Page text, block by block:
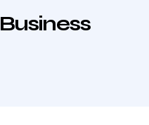
Business